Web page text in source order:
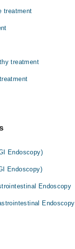
treatment
treatment
Endoscopy)
Endoscopy)
Endoscopy
Endoscopy